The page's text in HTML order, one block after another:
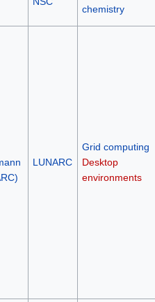
chemistry
LUNARC
Grid computing
Desktop
environments